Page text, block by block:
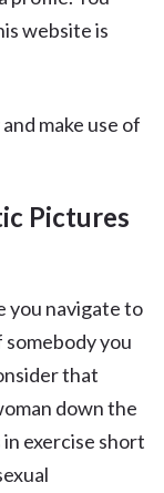
website is
make use of
Pictures
you navigate to
somebody you
that
down the
exercise short